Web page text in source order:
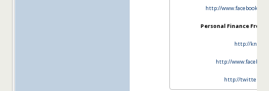
http://
Personal Finance From
http://
http://
http://